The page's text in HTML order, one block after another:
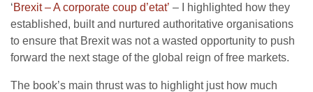
‘Brexit – A corporate coup d’etat’ – I highlighted how they
established, built and nurtured authoritative organisations
to ensure that Brexit was not a wasted opportunity to push
forward the next stage of the global reign of free markets.
The book’s main thrust was to highlight just how much